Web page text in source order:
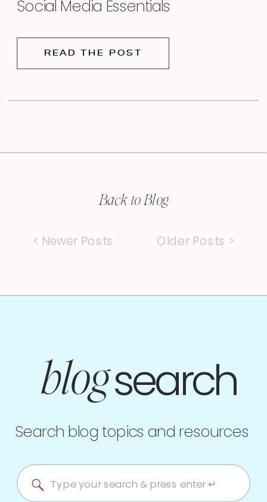
Social Media Essentials
READ THE POST
Back to Blog
< Newer Posts Older Posts >
blogsearch
Search blog topics and resources
Search
for: